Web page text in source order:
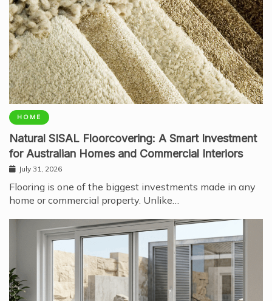
HOME
Natural SISAL Floorcovering: A Smart Investment
for Australian Homes and Commercial Interiors
July 31, 2026
Flooring is one of the biggest investments made in any
home or commercial property. Unlike…